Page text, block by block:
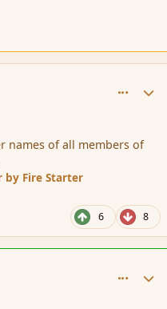
names of all members of
by Fire Starter
6 8